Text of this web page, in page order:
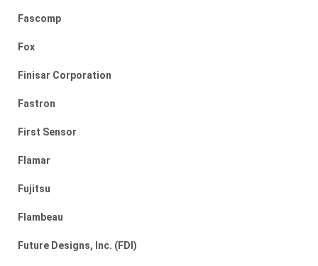
Fascomp
Fox
Finisar Corporation
Fastron
First Sensor
Flamar
Fujitsu
Flambeau
Future Designs, Inc. (FDI)